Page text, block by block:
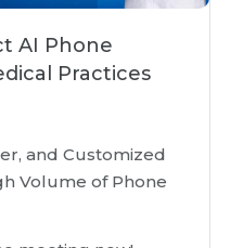
AI Phone
Practices
and Customized
Volume of Phone